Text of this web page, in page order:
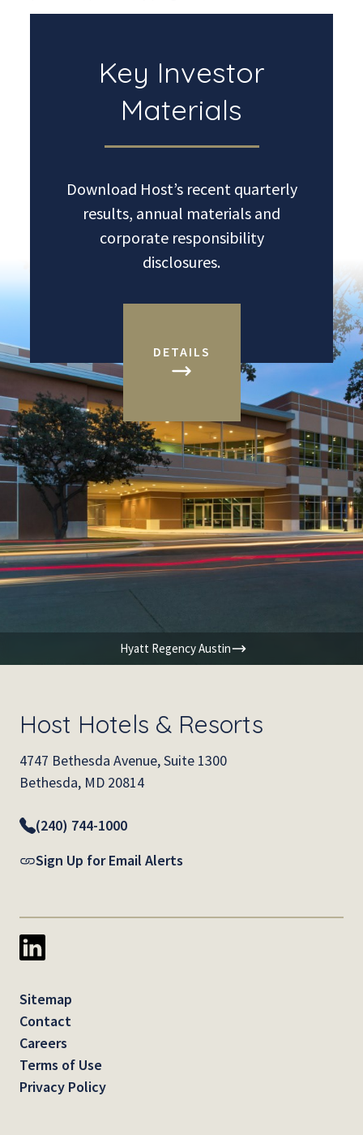
Key Investor
Materials
Download Host’s recent quarterly
results, annual materials and
corporate responsibility
disclosures.
DETAILS
Hyatt Regency Austin
Host Hotels & Resorts
4747 Bethesda Avenue, Suite 1300
Bethesda, MD 20814
(240) 744-1000
Sign Up for Email Alerts
Sitemap
Contact
Careers
Terms of Use
Privacy Policy